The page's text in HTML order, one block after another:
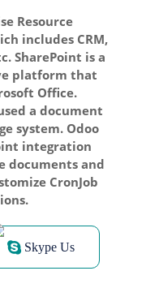
Resource
includes CRM,
SharePoint is a
platform that
Office.
a document
system. Odoo
integration
documents and
CronJob
Skype Us